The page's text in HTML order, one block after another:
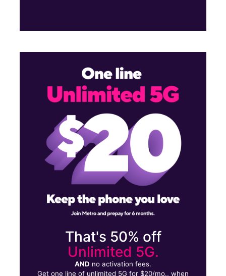
That's 50% off
Unlimited 5G.
AND no activation fees.
Get one line of unlimited 5G for $20/mo., when